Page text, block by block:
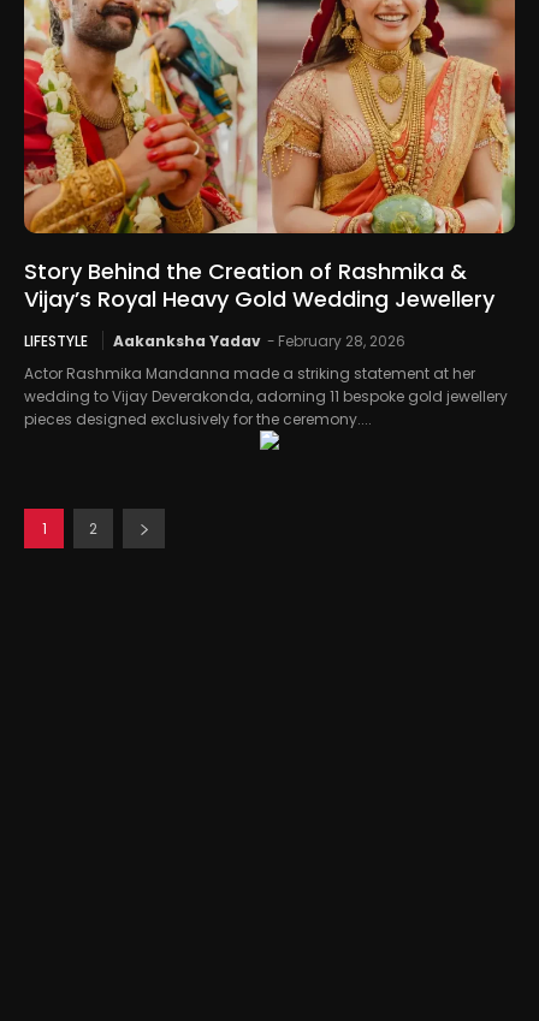
Story Behind the Creation of Rashmika &
Vijay’s Royal Heavy Gold Wedding Jewellery
LIFESTYLE Aakanksha Yadav - February 28, 2026
Actor Rashmika Mandanna made a striking statement at her
wedding to Vijay Deverakonda, adorning 11 bespoke gold jewellery
pieces designed exclusively for the ceremony....
1 2